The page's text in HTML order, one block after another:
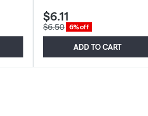
$6.11
$6.50 6% off
ADD TO CART